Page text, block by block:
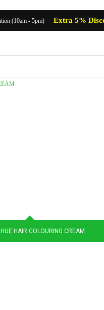
(10am - 5pm) Extra 5%
HAIR COLOURING CREAM